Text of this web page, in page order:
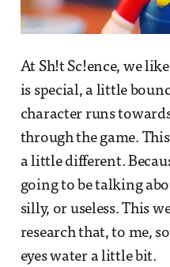
At Sh!t Sc!ence, we
is special, a little
character runs
through the game.
a little different.
going to be talking
silly, or useless. This
research that, to me,
eyes water a little bit.